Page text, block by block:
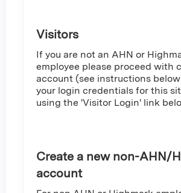
Visitors
If you are not an AHN or
employee please proceed with
account (see instructions
your login credentials for this
using the 'Visitor Login' link
Create a new non-AHN/
account